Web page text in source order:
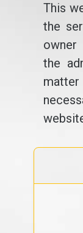
This
the
the